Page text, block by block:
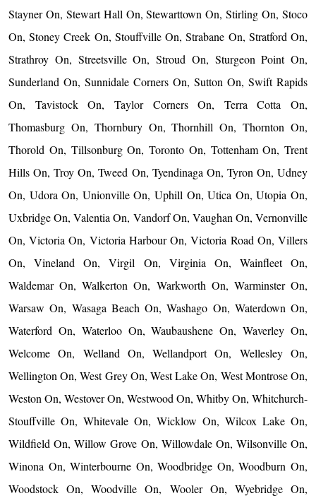
Stayner On, Stewart Hall On, Stewarttown On, Stirling On, Stoco
On, Stoney Creek On, Stouffville On, Strabane On, Stratford On,
Strathroy On, Streetsville On, Stroud On, Sturgeon Point On,
Sunderland On, Sunnidale Corners On, Sutton On, Swift Rapids
On, Tavistock On, Taylor Corners On, Terra Cotta On,
Thomasburg On, Thornbury On, Thornhill On, Thornton On,
Thorold On, Tillsonburg On, Toronto On, Tottenham On, Trent
Hills On, Troy On, Tweed On, Tyendinaga On, Tyron On, Udney
On, Udora On, Unionville On, Uphill On, Utica On, Utopia On,
Uxbridge On, Valentia On, Vandorf On, Vaughan On, Vernonville
On, Victoria On, Victoria Harbour On, Victoria Road On, Villers
On, Vineland On, Virgil On, Virginia On, Wainfleet On,
Waldemar On, Walkerton On, Warkworth On, Warminster On,
Warsaw On, Wasaga Beach On, Washago On, Waterdown On,
Waterford On, Waterloo On, Waubaushene On, Waverley On,
Welcome On, Welland On, Wellandport On, Wellesley On,
Wellington On, West Grey On, West Lake On, West Montrose On,
Weston On, Westover On, Westwood On, Whitby On, Whitchurch-
Stouffville On, Whitevale On, Wicklow On, Wilcox Lake On,
Wildfield On, Willow Grove On, Willowdale On, Wilsonville On,
Winona On, Winterbourne On, Woodbridge On, Woodburn On,
Woodstock On, Woodville On, Wooler On, Wyebridge On,